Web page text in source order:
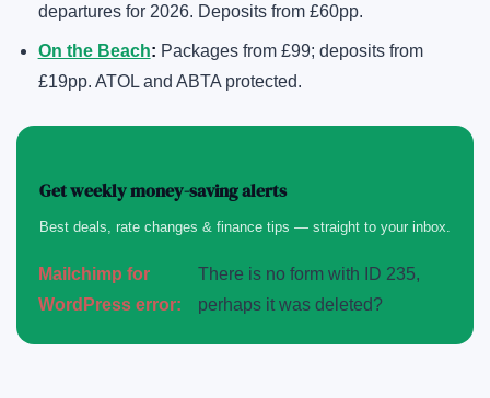
departures for 2026. Deposits from £60pp.
On the Beach: Packages from £99; deposits from
£19pp. ATOL and ABTA protected.
Get weekly money-saving alerts
Best deals, rate changes & finance tips — straight to your inbox.
Mailchimp for
WordPress error:
There is no form with ID 235,
perhaps it was deleted?